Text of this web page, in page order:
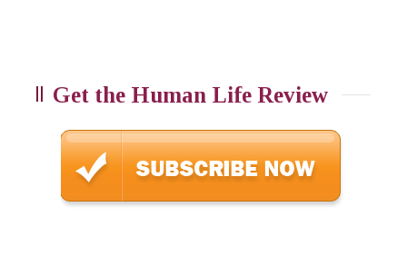
Get the Human Life Review